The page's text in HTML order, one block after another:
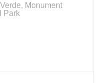
Monument
Park
a real chuckwagon
stories in